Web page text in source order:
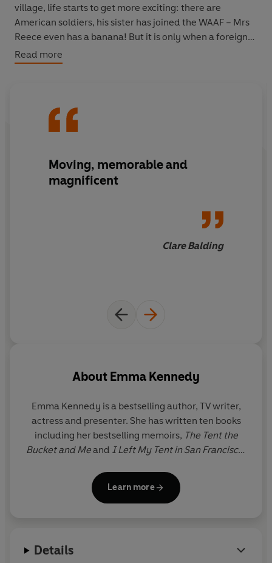
village, life starts to get more exciting: there are
American soldiers, his sister has joined the WAAF – Mrs
Reece even has a banana! But it is only when a foreign
plane crashes into the Welsh hillside that Anthony and
his gang discover what war is really about…
Read more
Moving, memorable and
magnificent
Clare Balding
About Emma Kennedy
Emma Kennedy is a bestselling author, TV writer,
actress and presenter. She has written ten books
including her bestselling memoirs, The Tent the
Bucket and Meand I Left My Tent in San Francisco.
and has also adapted
The Tent the Bucket and Me
for the BBC, renamed The Kennedys
winning comedies including
Goodness Gracious
Learn more
Details